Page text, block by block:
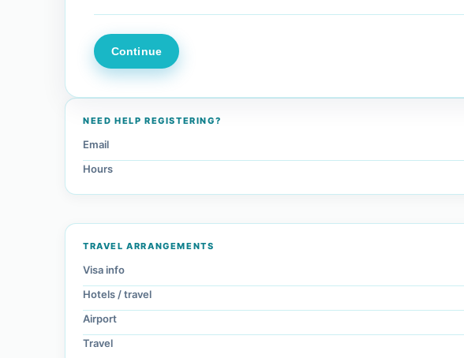
NEED HELP REGISTERING?
Email
Hours
TRAVEL ARRANGEMENTS
Visa info
Hotels / travel
Airport
Travel